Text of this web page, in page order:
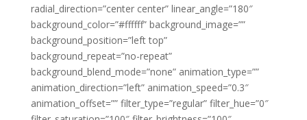
radial_direction=”center center” linear_angle=”180″
background_color=”#ffffff” background_image=””
background_position=”left top”
background_repeat=”no-repeat”
background_blend_mode=”none” animation_type=””
animation_direction=”left” animation_speed=”0.3″
animation_offset=”” filter_type=”regular” filter_hue=”0″